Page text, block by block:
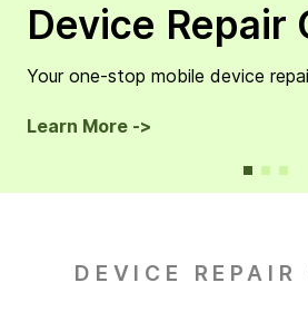
Device Repair
Your one-stop mobile device
Learn More ->
DEVICE REPAIR